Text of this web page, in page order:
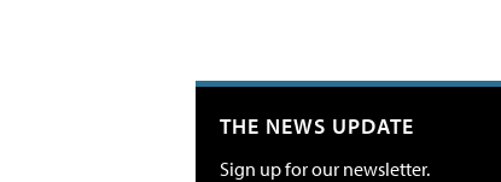
THE NEWS UPDATE
Sign up for our newsletter.